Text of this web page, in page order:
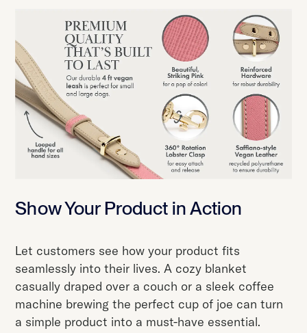
Show Your Product in Action
Let customers see how your product fits
seamlessly into their lives. A cozy blanket
casually draped over a couch or a sleek coffee
machine brewing the perfect cup of joe can turn
a simple product into a must-have essential.